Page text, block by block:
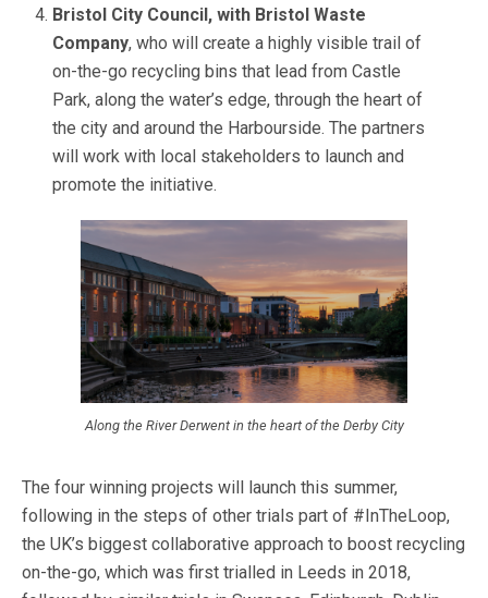
Bristol City Council, with Bristol Waste
Company, who will create a highly visible trail of
on-the-go recycling bins that lead from Castle
Park, along the water’s edge, through the heart of
the city and around the Harbourside. The partners
will work with local stakeholders to launch and
promote the initiative.
Along the River Derwent in the heart of the Derby City
The four winning projects will launch this summer,
following in the steps of other trials part of #InTheLoop,
the UK’s biggest collaborative approach to boost recycling
on-the-go, which was first trialled in Leeds in 2018,